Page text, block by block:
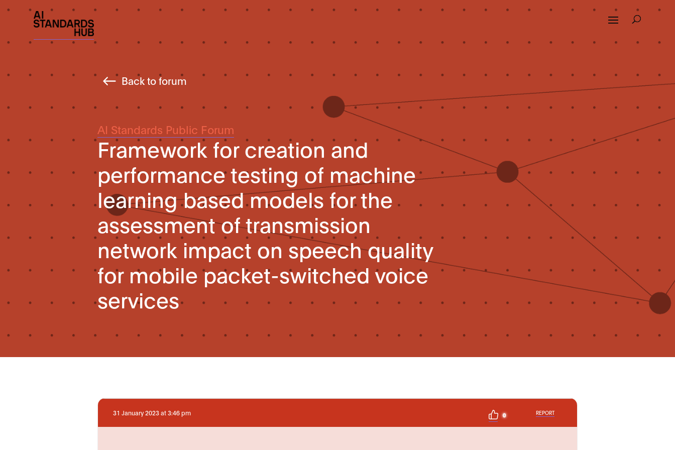
Back to forum
AI Standards Public Forum
Framework for creation and
performance testing of machine
learning based models for the
assessment of transmission
network impact on speech quality
for mobile packet-switched voice
services
31 January 2023 at 3:46 pm 0 REPORT